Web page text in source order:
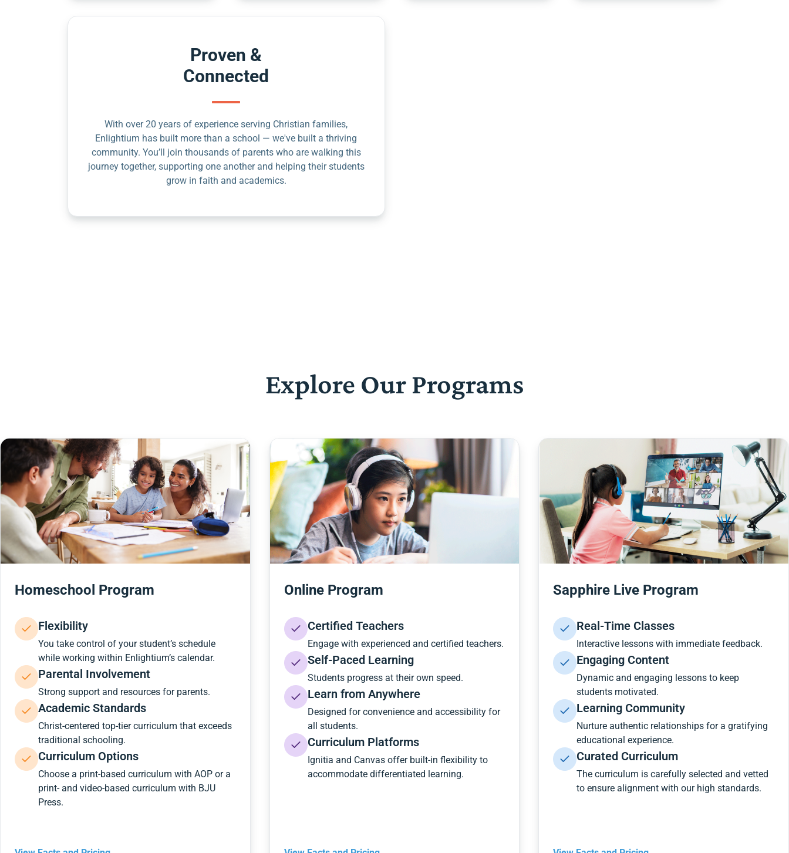
Proven &
Connected
With over 20 years of experience serving Christian families,
Enlightium has built more than a school — we've built a thriving
community. You’ll join thousands of parents who are walking this
journey together, supporting one another and helping their students
grow in faith and academics.
Explore Our Programs
Homeschool Program
Flexibility
You take control of your student’s schedule
while working within Enlightium’s calendar.
Parental Involvement
Strong support and resources for parents.
Academic Standards
Christ-centered top-tier curriculum that exceeds
traditional schooling.
Curriculum Options
Choose a print-based curriculum with AOP or a
print- and video-based curriculum with BJU
Press.
Online Program
Certified Teachers
Engage with experienced and certified teachers.
Self-Paced Learning
Students progress at their own speed.
Learn from Anywhere
Designed for convenience and accessibility for
all students.
Curriculum Platforms
Ignitia and Canvas offer built-in flexibility to
accommodate differentiated learning.
Sapphire Live Program
Real-Time Classes
Interactive lessons with immediate feedback.
Engaging Content
Dynamic and engaging lessons to keep
students motivated.
Learning Community
Nurture authentic relationships for a gratifying
educational experience.
Curated Curriculum
The curriculum is carefully selected and vetted
to ensure alignment with our high standards.